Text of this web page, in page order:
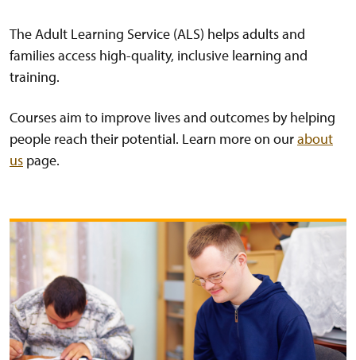
The Adult Learning Service (ALS) helps adults and
families access high-quality, inclusive learning and
training.
Courses aim to improve lives and outcomes by helping
people reach their potential. Learn more on ourabout
us page.